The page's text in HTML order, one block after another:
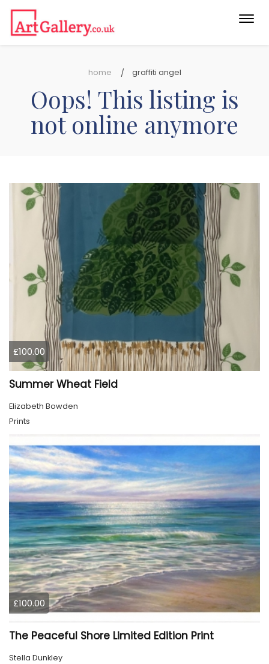
home graffiti angel
Oops! This listing is
not online anymore
£100.00
Summer Wheat Field
Elizabeth Bowden
Prints
£100.00
The Peaceful Shore Limited Edition Print
Stella Dunkley